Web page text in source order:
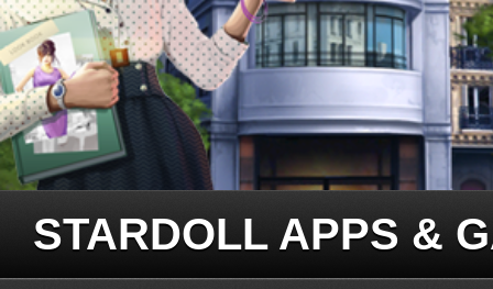
STARDOLL APPS &